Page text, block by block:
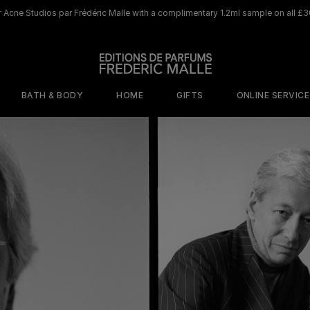
Acne Studios par Frédéric Malle with a complimentary 1.2ml sample on all
Addiction
Warmth
DISCOVER OUR ICONIC
Portrait of a Lady​
BATH & BODY HOME
Saint Des Saints
DISCOVER OUR ICONIC HOME LINE
Joyeux Noel
Joyeux Noel
Perfume Gun
GIFTS ONLINE